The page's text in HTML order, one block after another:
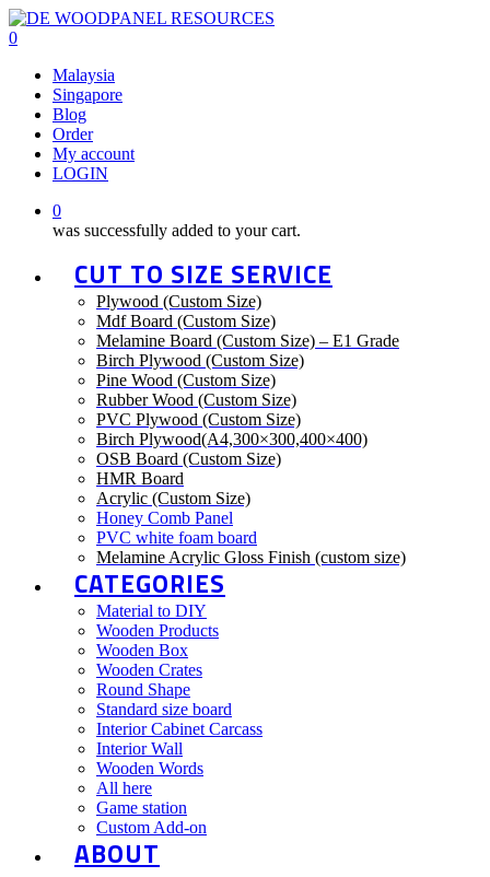
Skip
to
content
0
Malaysia
Singapore
Blog
Order
My account
LOGIN
0
was successfully added to your cart.
CUT TO SIZE SERVICE
Plywood (Custom Size)
Mdf Board (Custom Size)
Melamine Board (Custom Size) – E1 Grade
Birch Plywood (Custom Size)
Pine Wood (Custom Size)
Rubber Wood (Custom Size)
PVC Plywood (Custom Size)
Birch Plywood(A4,300×300,400×400)
OSB Board (Custom Size)
HMR Board
Acrylic (Custom Size)
Honey Comb Panel
PVC white foam board
Melamine Acrylic Gloss Finish (custom size)
CATEGORIES
Material to DIY
Wooden Products
Wooden Box
Wooden Crates
Round Shape
Standard size board
Interior Cabinet Carcass
Interior Wall
Wooden Words
All here
Game station
Custom Add-on
ABOUT